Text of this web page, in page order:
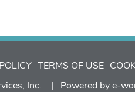
TERMS OF USE
Inc. | Powered bye-